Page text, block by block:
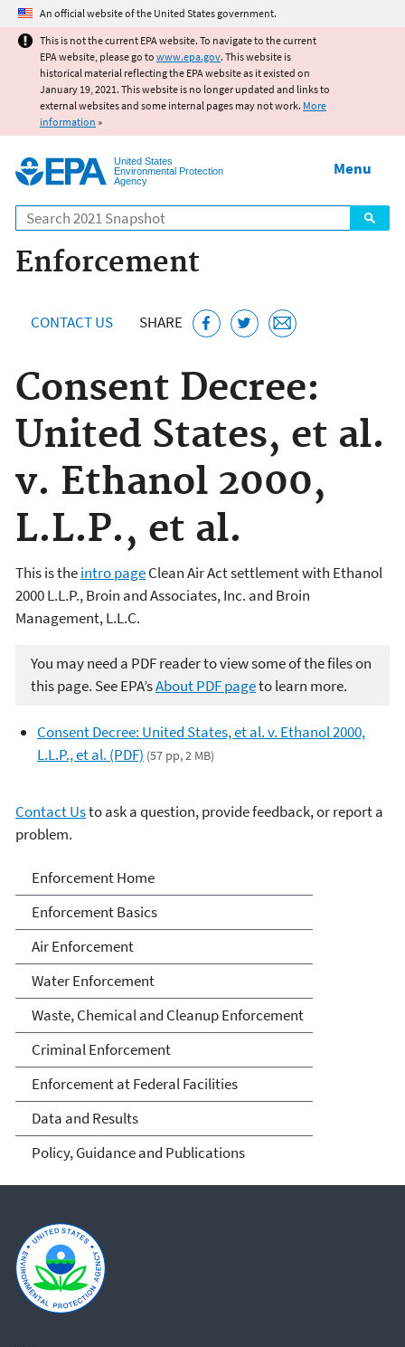
Jump to main content
An official website of the United States government.
This is not the current EPA website. To navigate to the current
EPA website, please go to www.epa.gov. This website is
historical material reflecting the EPA website as it existed on
January 19, 2021. This website is no longer updated and links to
external websites and some internal pages may not work. More
information »
United States
Environmental Protection
Agency
Search
Menu
Enforcement
CONTACT US SHARE
Consent Decree:
United States, et al.
v. Ethanol 2000,
L.L.P., et al.
This is theintro pageClean Air Act settlement with Ethanol
2000 L.L.P., Broin and Associates, Inc. and Broin
Management, L.L.C.
You may need a PDF reader to view some of the files on
this page. See EPA’sAbout PDF pageto learn more.
Consent Decree: United States, et al. v. Ethanol 2000,
L.L.P., et al. (PDF) (57 pp, 2 MB)
Contact Usto ask a question, provide feedback, or report a
problem.
Enforcement
Enforcement Home
Enforcement Basics
Air Enforcement
Water Enforcement
Waste, Chemical and Cleanup Enforcement
Criminal Enforcement
Enforcement at Federal Facilities
Data and Results
Policy, Guidance and Publications